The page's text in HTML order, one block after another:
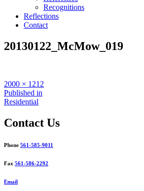
Recognitions
Reflections
Contact
20130122_McMow_019
Full
size
2000 × 1212
Post
navigation
Published in
Residential
Contact Us
Phone 561-585-9011
Fax 561-586-2292
Email